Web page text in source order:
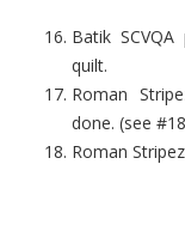
Batik
quilt.
Roman
done. (see
Roman